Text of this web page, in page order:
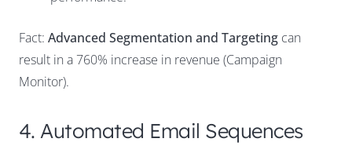
Fact: Advanced Segmentation and Targeting can
result in a 760% increase in revenue (Campaign
Monitor).
4. Automated Email Sequences